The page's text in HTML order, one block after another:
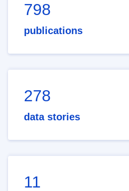
798
publications
278
data stories
11